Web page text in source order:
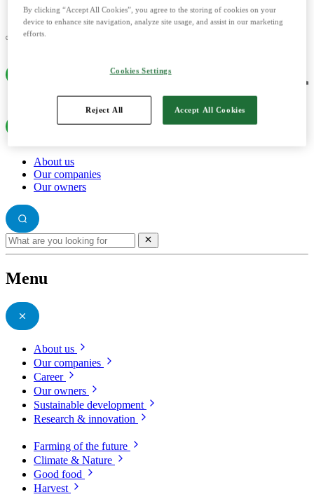
Log in e-capital account
About us
Our companies
Our owners
Menu
About us
Our companies
Career
Our owners
Sustainable development
Research & innovation
Farming of the future
Climate & Nature
Good food
Harvest
By clicking “Accept All Cookies”, you agree to the storing of cookies on your
device to enhance site navigation, analyze site usage, and assist in our marketing
efforts.
Cookies Settings
Reject All Accept All Cookies